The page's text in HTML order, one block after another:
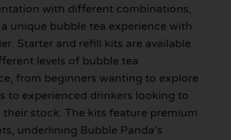
with different combinations,
unique bubble tea experience with
Starter and refill kits are available
levels of bubble tea
from beginners wanting to explore
to experienced drinkers looking to
their stock. The kits feature premium
underlining Bubble Panda’s